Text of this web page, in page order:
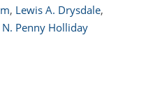
, Lewis A. Drysdale,
N. Penny Holliday